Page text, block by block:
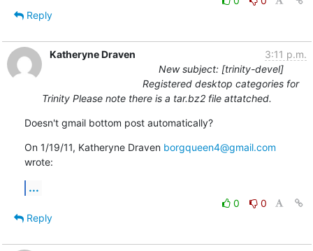
Reply
Katheryne Draven
3:11 p.m.
New subject: [trinity-devel]
Registered desktop categories for
Trinity Please note there is a tar.bz2 file attatched.
Doesn't gmail bottom post automatically?
On 1/19/11, Katheryne Draven borgqueen4@gmail.com
wrote:
...
0
0
Reply